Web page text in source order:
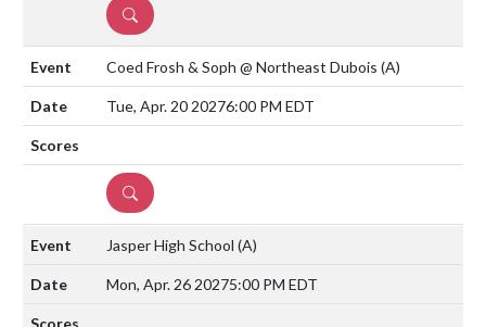
DETAILS
Coed Frosh & Soph @ Northeast Dubois (A)
Tue, Apr. 20 20276:00 PM EDT
DETAILS
Jasper High School (A)
Mon, Apr. 26 20275:00 PM EDT